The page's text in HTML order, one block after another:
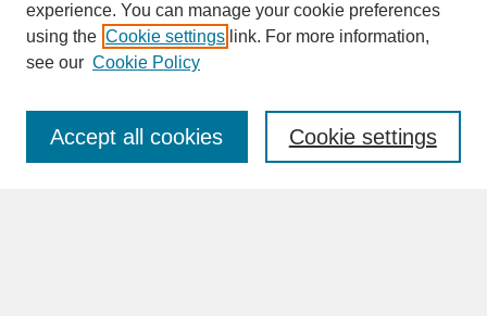
SEARCH
Enter search terms:
experience. You can manage your cookie preferences
using the Cookie settings link. For more information,
see our Cookie Policy
Cookie settings
Accept all cookies